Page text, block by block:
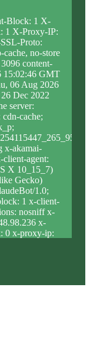
Block: 1 X-
1 X-Proxy-IP:
Proto:
no-store
content-
15:02:46 GMT
06 Aug 2026
Dec 2022
server:
cache;
x-akamai-
agent:
X 10_15_7)
Gecko)
1.0;
1 x-client-
nosniff x-
x-
0 x-proxy-ip: